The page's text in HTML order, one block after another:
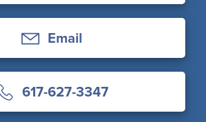
Email
617-627-3347